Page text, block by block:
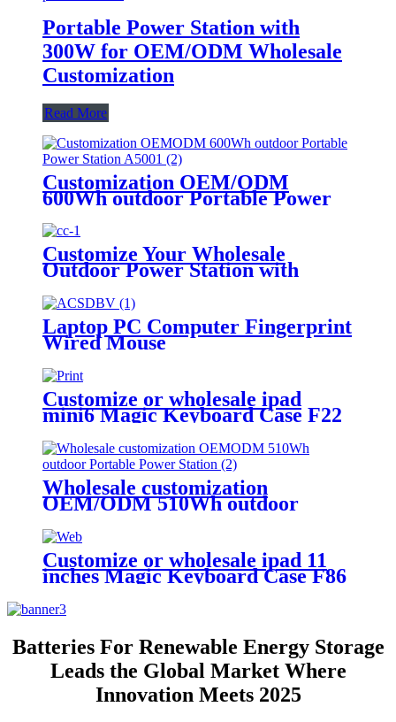
Portable Power Station with
300W for OEM/ODM Wholesale
Customization
Read More
Customization OEM/ODM
600Wh outdoor Portable Power
Customize Your Wholesale
Outdoor Power Station with
Laptop PC Computer Fingerprint
Wired Mouse
Customize or wholesale ipad
mini6 Magic Keyboard Case F22
Wholesale customization
OEM/ODM 510Wh outdoor
Customize or wholesale ipad 11
inches Magic Keyboard Case F86
Batteries For Renewable Energy Storage
Leads the Global Market Where
Innovation Meets 2025